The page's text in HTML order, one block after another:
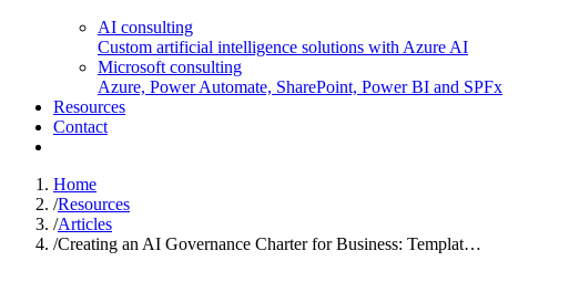
AI consulting
Custom artificial intelligence solutions with Azure AI
Microsoft consulting
Azure, Power Automate, SharePoint, Power BI and SPFx
Resources
Contact
Home
/Resources
/Articles
/Creating an AI Governance Charter for Business: Templat…